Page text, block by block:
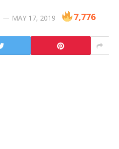
MAY 17, 2019 7,776